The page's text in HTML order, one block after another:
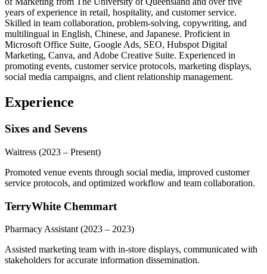
years of experience in retail, hospitality, and customer service.
Skilled in team collaboration, problem-solving, copywriting, and
multilingual in English, Chinese, and Japanese. Proficient in
Microsoft Office Suite, Google Ads, SEO, Hubspot Digital
Marketing, Canva, and Adobe Creative Suite. Experienced in
promoting events, customer service protocols, marketing displays,
social media campaigns, and client relationship management.
Experience
Sixes and Sevens
Waitress (2023 – Present)
Promoted venue events through social media, improved customer
service protocols, and optimized workflow and team collaboration.
TerryWhite Chemmart
Pharmacy Assistant (2023 – 2023)
Assisted marketing team with in-store displays, communicated with
stakeholders for accurate information dissemination.